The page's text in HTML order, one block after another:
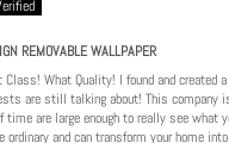
REMOVABLE WALLPAPER
Class! What Quality! I found and created
are still talking about! This company
time are large enough to really see what
ordinary and can transform your home